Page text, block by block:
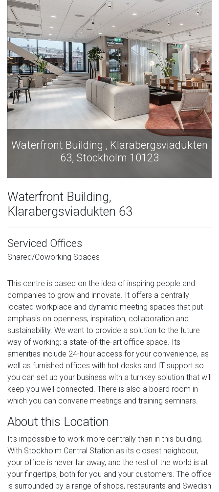
Waterfront Building , Klarabergsviadukten
63, Stockholm 10123
Waterfront Building,
Klarabergsviadukten 63
Serviced Offices
Shared/Coworking Spaces
This centre is based on the idea of inspiring people and
companies to grow and innovate. It offers a centrally
located workplace and dynamic meeting spaces that put
emphasis on openness, inspiration, collaboration and
sustainability. We want to provide a solution to the future
way of working; a state-of-the-art office space. Its
amenities include 24-hour access for your convenience, as
well as furnished offices with hot desks and IT support so
you can set up your business with a turnkey solution that will
keep you well connected. There is also a board room in
which you can convene meetings and training seminars.
About this Location
It's impossible to work more centrally than in this building.
With Stockholm Central Station as its closest neighbour,
your office is never far away, and the rest of the world is at
your fingertips, both for you and your customers. The office
is surrounded by a range of shops, restaurants and Swedish